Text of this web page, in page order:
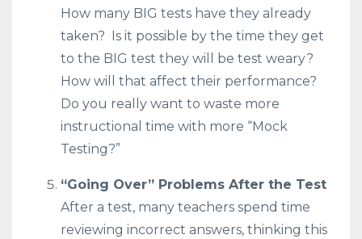
How many BIG tests have they already
taken? Is it possible by the time they get
to the BIG test they will be test weary?
How will that affect their performance?
Do you really want to waste more
instructional time with more “Mock
Testing?”
“Going Over” Problems After the Test
After a test, many teachers spend time
reviewing incorrect answers, thinking this